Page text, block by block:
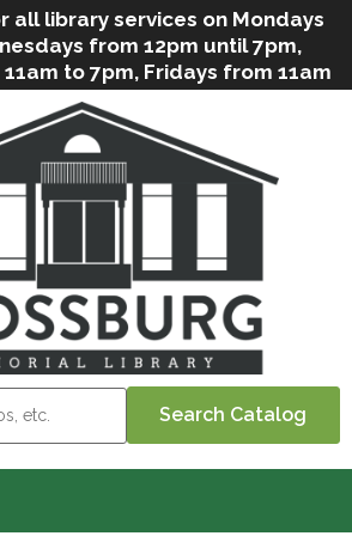
all library services on Mondays
from 12pm until 7pm,
to 7pm, Fridays from 11am
from 9am to 2pm. We
& Go services if needed. Stop
( 570-638-2197 )or e-mail
for questions
love to see you soon! Note
weather.